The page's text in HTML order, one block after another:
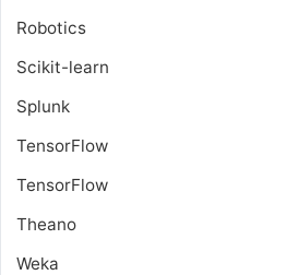
Robotics
Scikit-learn
Splunk
TensorFlow
TensorFlow
Theano
Weka